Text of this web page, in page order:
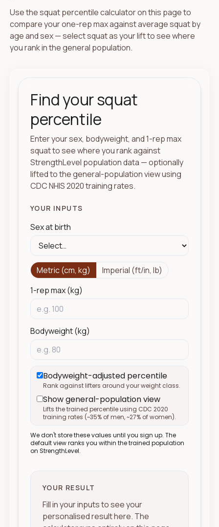
Use the squat percentile calculator on this page to
compare your one-rep max against average squat by
age and sex — select squat as your lift to see where
you rank in the general population.
Find your squat
percentile
Enter your sex, bodyweight, and 1-rep max
squat to see where you rank against
StrengthLevel population data — optionally
lifted to the general-population view using
CDC NHIS 2020 training rates.
YOUR INPUTS
Sex at birth
Metric (cm, kg)
Imperial (ft/in, lb)
1-rep max (kg)
Bodyweight (kg)
Bodyweight-adjusted percentile
Rank against lifters around your weight class.
Show general-population view
Lifts the trained percentile using CDC 2020
training rates (~35% of men,~27% of women).
We don't store these values until you sign up. The
default view ranks you within the trained population
on StrengthLevel.
YOUR RESULT
Fill in your inputs to see your
personalised result here. The